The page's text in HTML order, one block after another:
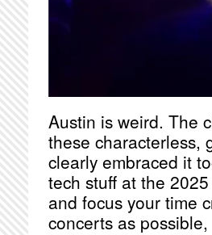
Austin is weird. The
these characterless,
clearly embraced it
tech stuff at the
and focus your time
concerts as